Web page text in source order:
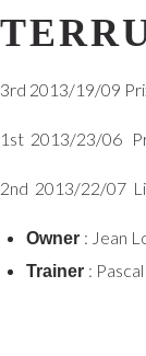
3rd 2013/19/09
1st 2013/23/06
2nd 2013/22/07
Owner : Jean
Trainer :